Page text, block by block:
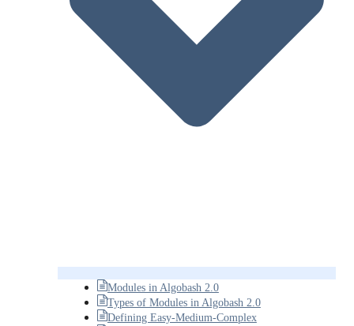
Modules in Algobash 2.0
Types of Modules in Algobash 2.0
Defining Easy-Medium-Complex